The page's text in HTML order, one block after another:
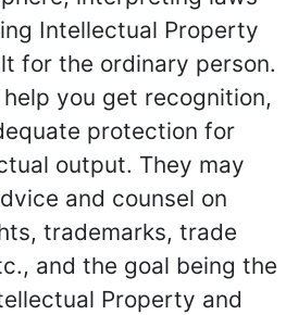
Intellectual Property
for the ordinary person.
you get recognition,
protection for
output. They may
and counsel on
trademarks, trade
and the goal being the
Property and